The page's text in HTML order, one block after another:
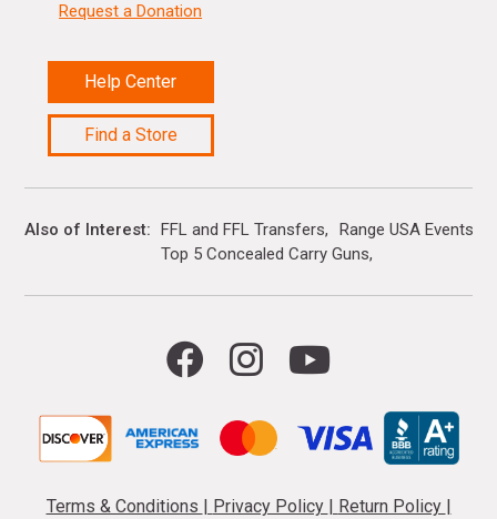
Request a Donation
Help Center
Find a Store
Also of Interest FFL and FFL Transfers
Range USA Events
Top 5 Concealed Carry Guns
Terms & Conditions Privacy Policy Return Policy